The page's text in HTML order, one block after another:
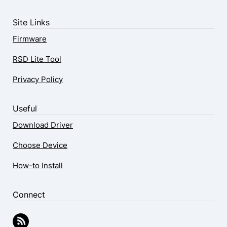
Site Links
Firmware
RSD Lite Tool
Privacy Policy
Useful
Download Driver
Choose Device
How-to Install
Connect